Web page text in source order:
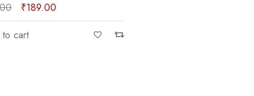
₹189.00
cart